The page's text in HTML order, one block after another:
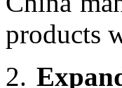
products
2.